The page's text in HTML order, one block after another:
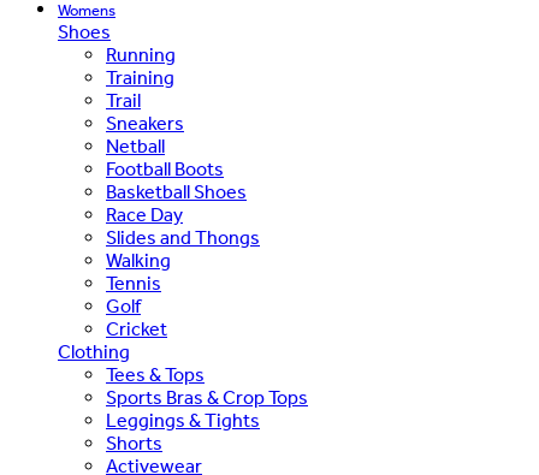
Womens
Shoes
Running
Training
Trail
Sneakers
Netball
Football Boots
Basketball Shoes
Race Day
Slides and Thongs
Walking
Tennis
Golf
Cricket
Clothing
Tees & Tops
Sports Bras & Crop Tops
Leggings & Tights
Shorts
Activewear